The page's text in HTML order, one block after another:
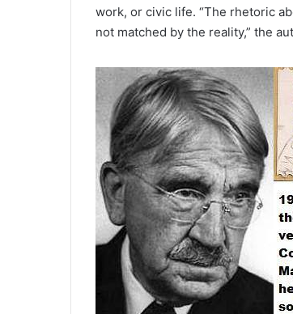
work, or civic life. “The rhetoric
not matched by the reality,” the